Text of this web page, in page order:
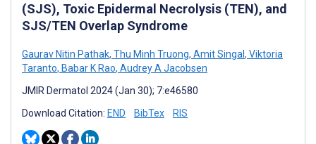
(SJS), Toxic Epidermal Necrolysis (TEN), and
SJS/TEN Overlap Syndrome
Gaurav Nitin Pathak, Thu Minh Truong, Amit Singal , Viktoria
Taranto, Babar K Rao, Audrey A Jacobsen
JMIR Dermatol 2024 (Jan 30); 7:e46580
Download Citation: END BibTex RIS